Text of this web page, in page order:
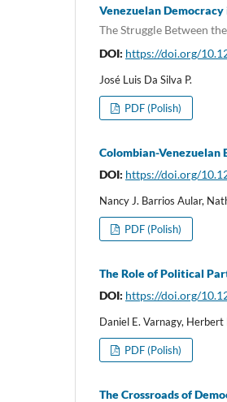
Venezuelan
The Struggle Between
DOI: https://doi.org/
José Luis Da Silva P.
PDF (Polish)
Colombian-
DOI: https://doi.org/
Nancy J. Barrios Aular,
PDF (Polish)
The Role of Political
DOI: https://doi.org/
Daniel E. Varnagy, Herbert
PDF (Polish)
The Crossroads of